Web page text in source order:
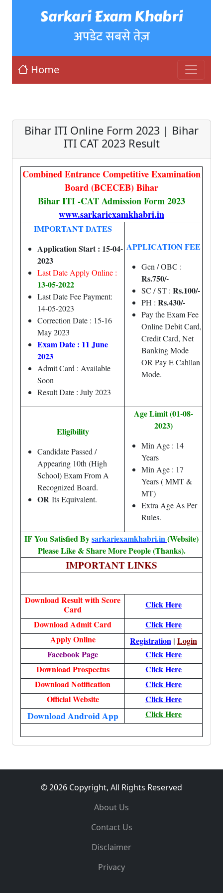
Sarkari Exam Khabri
अपडेट सबसे तेज़
Home
Bihar ITI Online Form 2023 | Bihar
ITI CAT 2023 Result
Combined Entrance Competitive Examination
Board (BCECEB) Bihar
Bihar ITI -CAT Admission Form 2023
www.sarkariexamkhabri.in
IMPORTANT DATES
Application Start : 15-04-
2023
Last Date Apply Online :
13-05-2022
Last Date Fee Payment:
14-05-2023
Correction Date : 15-16
May 2023
Exam Date : 11 June
2023
Admit Card : Available
Soon
Result Date : July 2023
APPLICATION FEE
Gen / OBC :
Rs.750/-
SC / ST : Rs.100/-
PH : Rs.430/-
Pay the Exam Fee
Online Debit Card,
Credit Card, Net
Banking Mode
OR Pay E Cahllan
Mode.
Eligibility
Candidate Passed /
Appearing 10th (High
School) Exam From A
Recognized Board.
OR Its Equivalent.
Age Limit (01-08-
2023)
Min Age : 14
Years
Min Age : 17
Years ( MMT &
MT)
Extra Age As Per
Rules.
IF You Satisfied Bysarkariexamkhabri.in(Website)
Please Like & Share More People (Thanks).
IMPORTANT LINKS
Download Result with Score
Card
Click Here
Download Admit Card
Click Here
Apply Online
Registration | Login
Facebook Page
Click Here
Download Prospectus
Click Here
Download Notification
Click Here
Official Website
Click Here
Download Android App Click Here
© 2026 Copyright, All Rights Reserved
About Us
Contact Us
Disclaimer
Privacy